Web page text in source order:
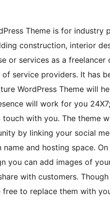
Theme is for
construction, interior
or services as a
service providers. It has
WordPress Theme will
will work for you
with you. The theme
by linking your social
name and hosting space.
you can add images of
with customers.
to replace them with